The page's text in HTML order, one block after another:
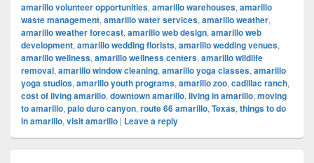
amarillo volunteer opportunities, amarillo warehouses, amarillo
waste management, amarillo water services, amarillo weather,
amarillo weather forecast, amarillo web design, amarillo web
development, amarillo wedding florists, amarillo wedding venues,
amarillo wellness, amarillo wellness centers, amarillo wildlife
removal, amarillo window cleaning, amarillo yoga classes, amarillo
yoga studios, amarillo youth programs, amarillo zoo, cadillac ranch,
cost of living amarillo, downtown amarillo, living in amarillo, moving
to amarillo, palo duro canyon, route 66 amarillo, Texas, things to do
in amarillo, visit amarillo | Leave a reply